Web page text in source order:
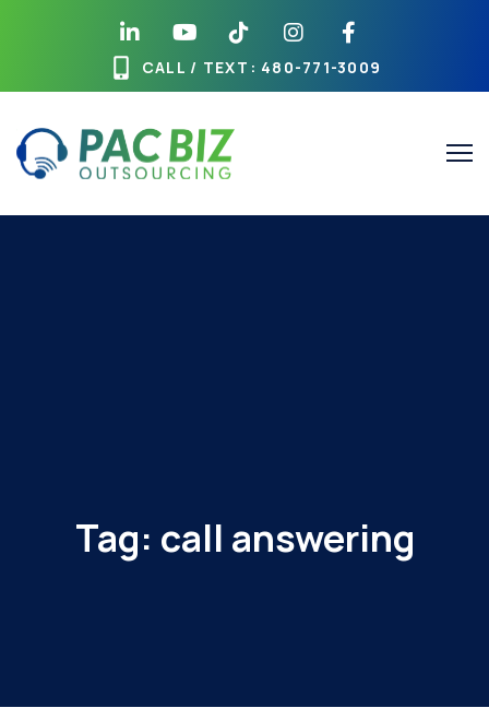
CALL / TEXT : 480-771-3009
Tag: call answering